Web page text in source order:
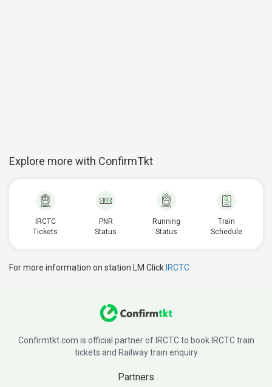
Explore more with ConfirmTkt
IRCTC
Tickets
PNR
Status
Running
Status
Train
Schedule
For more information on station LM Click IRCTC
Confirmtkt.com is official partner of IRCTC to book IRCTC train
tickets and Railway train enquiry
Partners